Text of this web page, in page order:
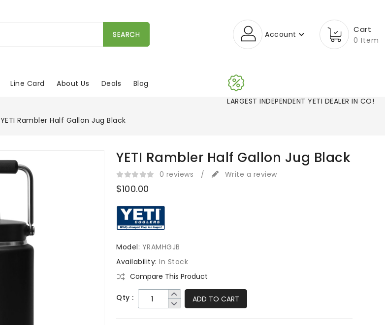
SEARCH Account Cart
0 Item
Line Card About Us Deals
Blog
LARGEST INDEPENDENT YETI DEALER IN CO!
YETI Rambler Half Gallon Jug Black
YETI Rambler Half Gallon Jug Black
0 reviews / Write a review
$100.00
Model: YRAMHGJB
Availability:In Stock
Compare This Product
Qty : ADD TO CART